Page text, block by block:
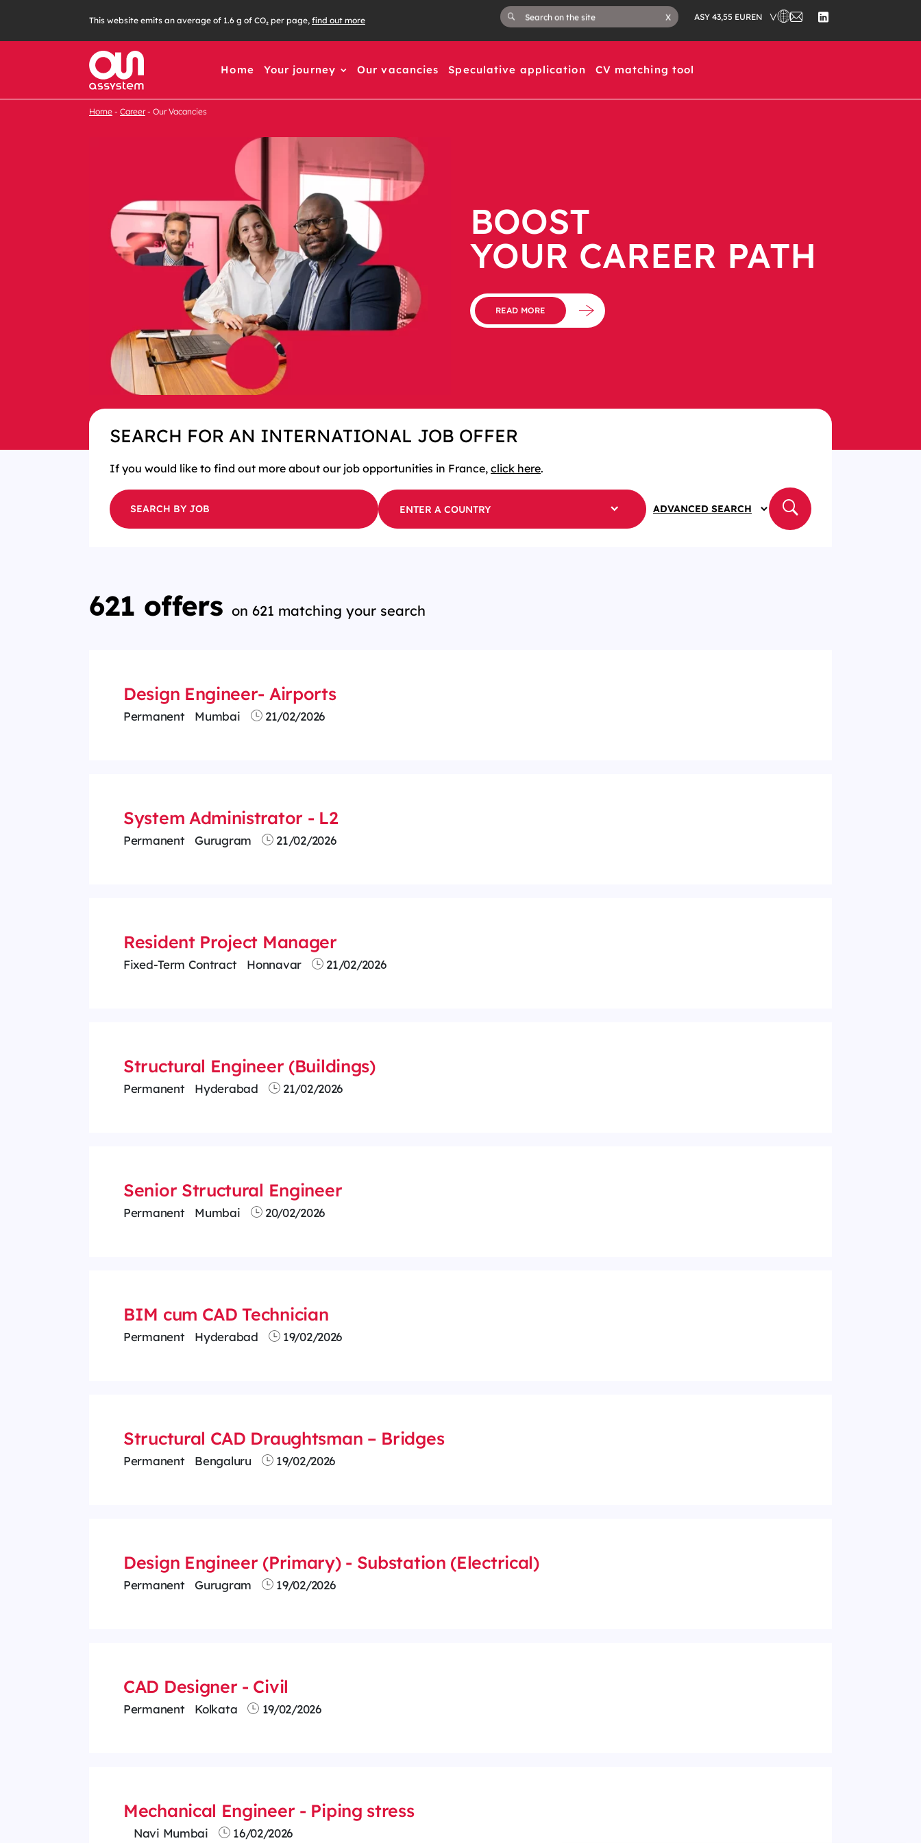
This website emits an average of 1.6 g of CO₂ per page, find out more X ASY 43,55 EUREN
Home Your journey Our vacancies Speculative application CV matching tool
Home Career Our Vacancies
BOOST
YOUR CAREER PATH
READ MORE
SEARCH FOR AN INTERNATIONAL JOB OFFER
If you would like to find out more about our job opportunities in France, click here.
ENTER A COUNTRY ADVANCED SEARCH
APPLY
FILTERS
621 offers on 621 matching your search
Design Engineer- Airports
Permanent Mumbai 21/02/2026
System Administrator - L2
Permanent Gurugram 21/02/2026
Resident Project Manager
Fixed-Term Contract Honnavar 21/02/2026
Structural Engineer (Buildings)
Permanent Hyderabad 21/02/2026
Senior Structural Engineer
Permanent Mumbai 20/02/2026
BIM cum CAD Technician
Permanent Hyderabad 19/02/2026
Structural CAD Draughtsman – Bridges
Permanent Bengaluru 19/02/2026
Design Engineer (Primary) - Substation (Electrical)
Permanent Gurugram 19/02/2026
CAD Designer - Civil
Permanent Kolkata 19/02/2026
Mechanical Engineer - Piping stress
Navi Mumbai 16/02/2026